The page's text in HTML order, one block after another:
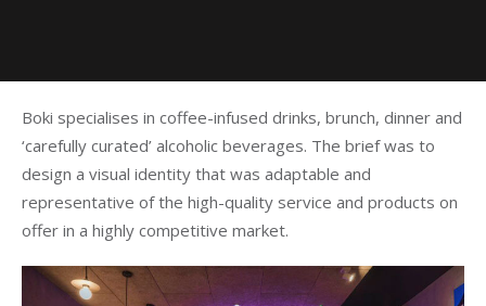
Boki specialises in coffee-infused drinks, brunch, dinner and
‘carefully curated’ alcoholic beverages. The brief was to
design a visual identity that was adaptable and
representative of the high-quality service and products on
offer in a highly competitive market.